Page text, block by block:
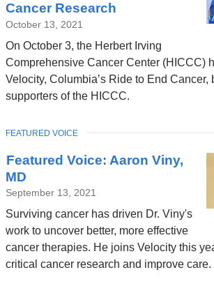
Cancer Research
October 13, 2021
On October 3, the Herbert Irving
Comprehensive Cancer Center (HICCC)
Velocity, Columbia’s Ride to End Cancer,
supporters of the HICCC.
Featured Voice: Aaron Viny,
MD
September 13, 2021
Surviving cancer has driven Dr. Viny's
work to uncover better, more effective
cancer therapies. He joins Velocity this
critical cancer research and improve care.
TOPIC
FEATURED VOICE